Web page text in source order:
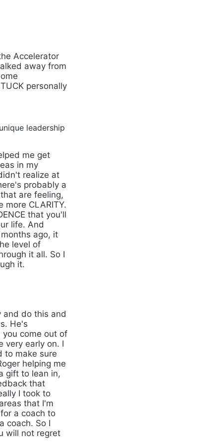
Accelerator
away from
personally
leadership
me get
in my
realize at
probably a
are feeling,
CLARITY.
that you'll
life. And
ago, it
level of
it all. So I
it.
and do this and
He's
you come out of
very early on. I
to make sure
helping me
gift to lean in,
that
I took to
that I'm
a coach to
coach. So I
will not regret